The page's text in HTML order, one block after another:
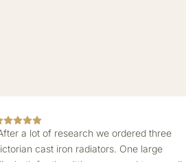
a lot of research we ordered three
cast iron radiators. One large